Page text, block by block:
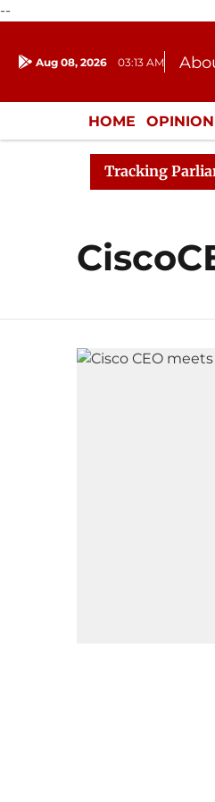
--
Aug 08, 2026 03:13 AM
HOME OPINION
Tracking
Rajya Sabha